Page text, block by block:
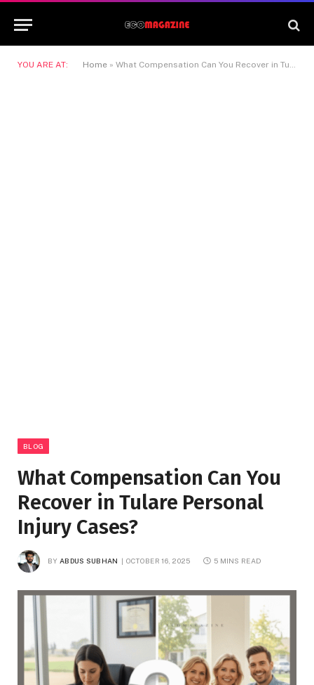
YOU ARE AT: Home » What Compensation Can You Recover in Tulare Personal Injury Cases?
BLOG
What Compensation Can You
Recover in Tulare Personal
Injury Cases?
BY ABDUS SUBHAN OCTOBER 16, 2025 5 MINS READ